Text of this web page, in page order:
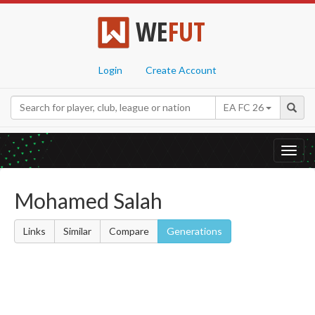
WEFUT
Login Create Account
EA FC 26
Mohamed Salah
Links Similar Compare Generations